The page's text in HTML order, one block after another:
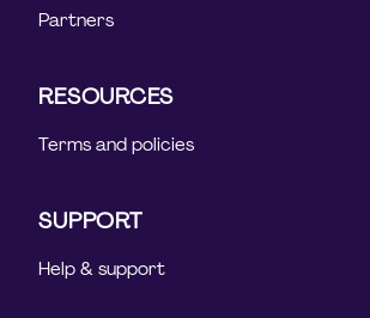
Partners
RESOURCES
Terms and policies
SUPPORT
Help & support